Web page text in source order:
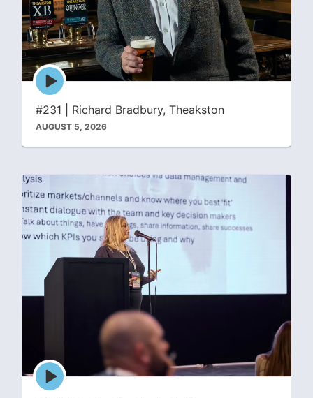
Episode
play
#231 | Richard Bradbury, Theakston
AUGUST 5, 2026
Episode
play